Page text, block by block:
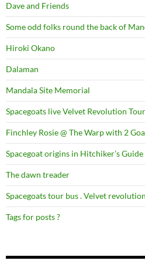
Dave and Friends
Some odd folks round the back of
Hiroki Okano
Dalaman
Mandala Site Memorial
Spacegoats live Velvet Revolution Tour
Finchley Rosie @ The Warp with 2
Spacegoat origins in Hitchiker’s Guide
The dawn treader
Spacegoats tour bus . Velvet revolution
Tags for posts ?